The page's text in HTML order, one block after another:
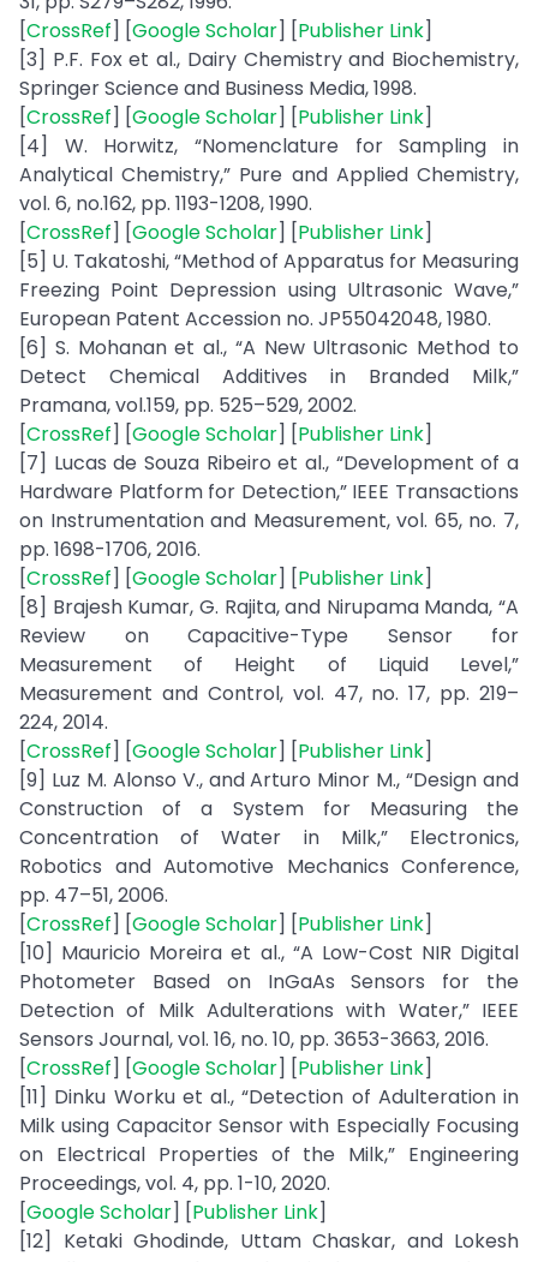
[CrossRef] [Google Scholar] [Publisher Link]
[3] P.F. Fox et al., Dairy Chemistry and Biochemistry,
Springer Science and Business Media, 1998.
[CrossRef] [Google Scholar] [Publisher Link]
[4] W. Horwitz, “Nomenclature for Sampling in
Analytical Chemistry,” Pure and Applied Chemistry,
vol. 6, no.162, pp. 1193-1208, 1990.
[CrossRef] [Google Scholar] [Publisher Link]
[5] U. Takatoshi, “Method of Apparatus for Measuring
Freezing Point Depression using Ultrasonic Wave,”
European Patent Accession no. JP55042048, 1980.
[6] S. Mohanan et al., “A New Ultrasonic Method to
Detect Chemical Additives in Branded Milk,”
Pramana, vol.159, pp. 525–529, 2002.
[CrossRef] [Google Scholar] [Publisher Link]
[7] Lucas de Souza Ribeiro et al., “Development of a
Hardware Platform for Detection,” IEEE Transactions
on Instrumentation and Measurement, vol. 65, no. 7,
pp. 1698-1706, 2016.
[CrossRef] [Google Scholar] [Publisher Link]
[8] Brajesh Kumar, G. Rajita, and Nirupama Manda, “A
Review on Capacitive-Type Sensor for
Measurement of Height of Liquid Level,”
Measurement and Control, vol. 47, no. 17, pp. 219–
224, 2014.
[CrossRef] [Google Scholar] [Publisher Link]
[9] Luz M. Alonso V., and Arturo Minor M., “Design and
Construction of a System for Measuring the
Concentration of Water in Milk,” Electronics,
Robotics and Automotive Mechanics Conference,
pp. 47–51, 2006.
[CrossRef] [Google Scholar] [Publisher Link]
[10] Mauricio Moreira et al., “A Low-Cost NIR Digital
Photometer Based on InGaAs Sensors for the
Detection of Milk Adulterations with Water,” IEEE
Sensors Journal, vol. 16, no. 10, pp. 3653-3663, 2016.
[CrossRef] [Google Scholar] [Publisher Link]
[11] Dinku Worku et al., “Detection of Adulteration in
Milk using Capacitor Sensor with Especially Focusing
on Electrical Properties of the Milk,” Engineering
Proceedings, vol. 4, pp. 1-10, 2020.
[Google Scholar] [Publisher Link]
[12] Ketaki Ghodinde, Uttam Chaskar, and Lokesh